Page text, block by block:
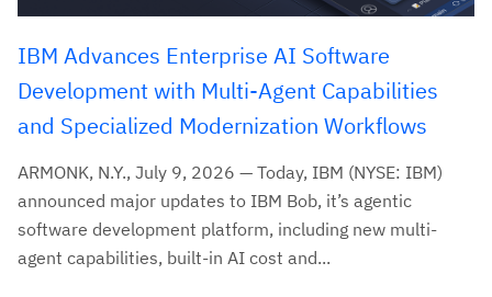
IBM Advances Enterprise AI Software
Development with Multi-Agent Capabilities
and Specialized Modernization Workflows
ARMONK, N.Y., July 9, 2026 — Today, IBM (NYSE: IBM)
announced major updates to IBM Bob, it’s agentic
software development platform, including new multi-
agent capabilities, built-in AI cost and...